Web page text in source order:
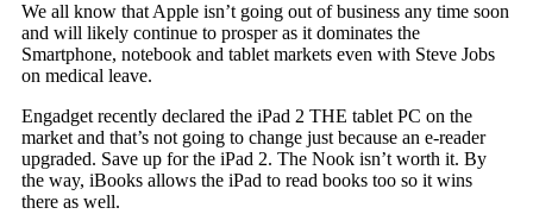
We all know that Apple isn’t going out of business any time soon
and will likely continue to prosper as it dominates the
Smartphone, notebook and tablet markets even with Steve Jobs
on medical leave.
Engadget recently declared the iPad 2 THE tablet PC on the
market and that’s not going to change just because an e-reader
upgraded. Save up for the iPad 2. The Nook isn’t worth it. By
the way, iBooks allows the iPad to read books too so it wins
there as well.